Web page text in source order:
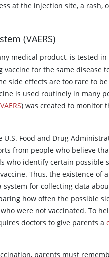
at the injection site, a rash,
(VAERS)
medical product, is tested
for the same disease
side effects are too rare to
is used routinely in many
VAERS) was created to monitor
Food and Drug
from people who believe
who identify certain possible
Thus, the existence of
system for collecting data
how often the possible
were not vaccinated. To
doctors to give parents a
parents must